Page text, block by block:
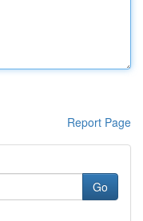
Report Page
Go